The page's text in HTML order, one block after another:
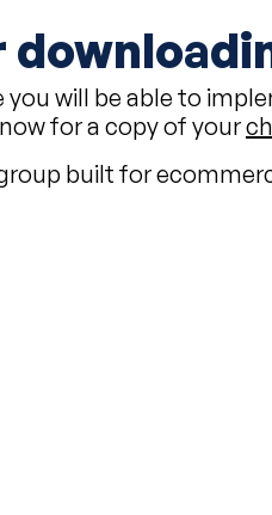
will be able to
for a copy of your
built for